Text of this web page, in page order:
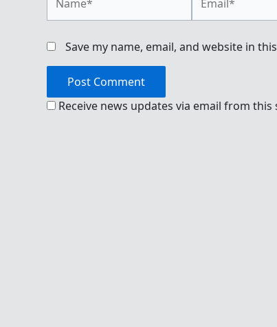
Save my name, email, and website in
Receive news updates via email from this